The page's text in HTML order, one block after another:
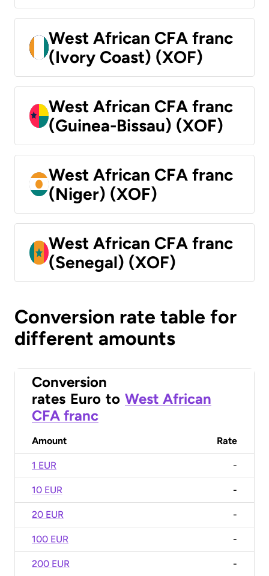
West African CFA franc
(Ivory Coast) (XOF)
West African CFA franc
(Guinea-Bissau) (XOF)
West African CFA franc
(Niger) (XOF)
West African CFA franc
(Senegal) (XOF)
Conversion rate table for
different amounts
Conversion
rates Euro to West African
CFA franc
Amount Rate
1 EUR -
10 EUR -
20 EUR -
100 EUR -
200 EUR -